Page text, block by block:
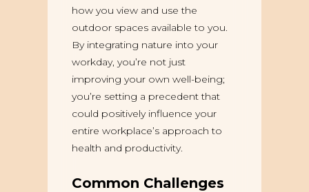
how you view and use the
outdoor spaces available to you.
By integrating nature into your
workday, you’re not just
improving your own well-being;
you’re setting a precedent that
could positively influence your
entire workplace’s approach to
health and productivity.
Common Challenges